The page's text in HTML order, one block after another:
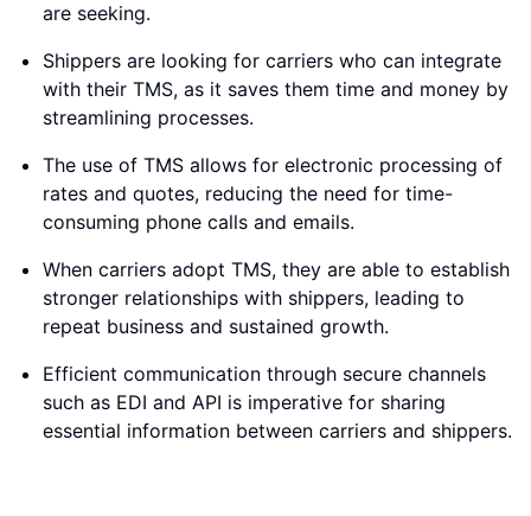
are seeking.
Shippers are looking for carriers who can integrate
with their TMS, as it saves them time and money by
streamlining processes.
The use of TMS allows for electronic processing of
rates and quotes, reducing the need for time-
consuming phone calls and emails.
When carriers adopt TMS, they are able to establish
stronger relationships with shippers, leading to
repeat business and sustained growth.
Efficient communication through secure channels
such as EDI and API is imperative for sharing
essential information between carriers and shippers.